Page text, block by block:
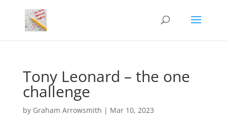
Tony Leonard – the one
challenge
by Graham Arrowsmith | Mar 10, 2023